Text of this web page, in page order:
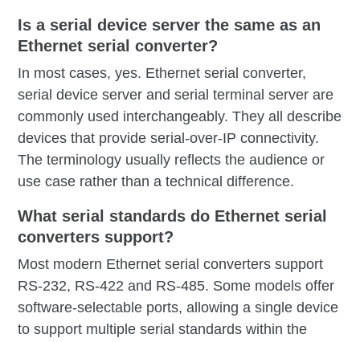
Is a serial device server the same as an
Ethernet serial converter?
In most cases, yes. Ethernet serial converter,
serial device server and serial terminal server are
commonly used interchangeably. They all describe
devices that provide serial-over-IP connectivity.
The terminology usually reflects the audience or
use case rather than a technical difference.
What serial standards do Ethernet serial
converters support?
Most modern Ethernet serial converters support
RS-232, RS-422 and RS-485. Some models offer
software-selectable ports, allowing a single device
to support multiple serial standards within the